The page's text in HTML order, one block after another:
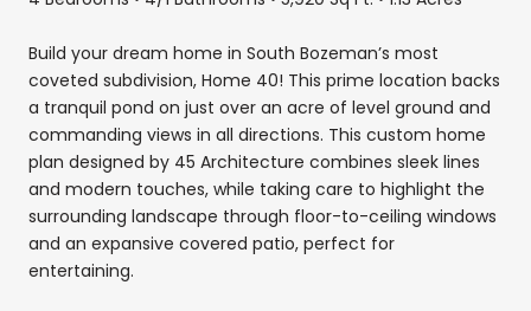
Build your dream home in South Bozeman’s most
coveted subdivision, Home 40! This prime location backs
a tranquil pond on just over an acre of level ground and
commanding views in all directions. This custom home
plan designed by 45 Architecture combines sleek lines
and modern touches, while taking care to highlight the
surrounding landscape through floor-to-ceiling windows
and an expansive covered patio, perfect for
entertaining.